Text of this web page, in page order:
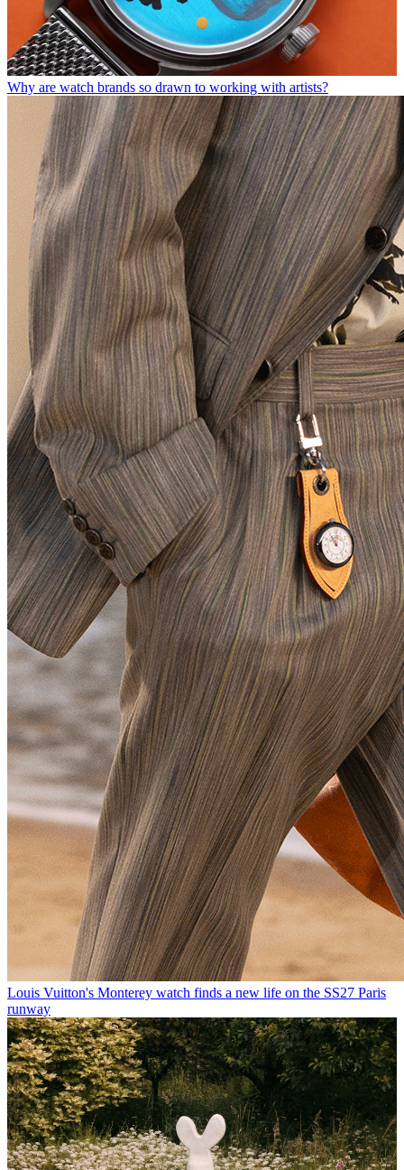
Why are watch brands so drawn to working with artists?
Louis Vuitton's Monterey watch finds a new life on the SS27 Paris
runway